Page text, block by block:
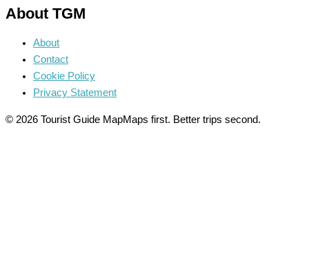
About TGM
About
Contact
Cookie Policy
Privacy Statement
© 2026 Tourist Guide MapMaps first. Better trips second.